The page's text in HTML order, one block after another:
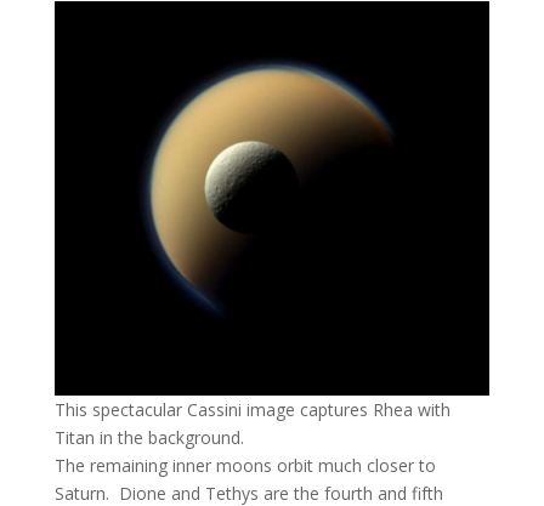
This spectacular Cassini image captures Rhea with
Titan in the background.
The remaining inner moons orbit much closer to
Saturn. Dione and Tethys are the fourth and fifth